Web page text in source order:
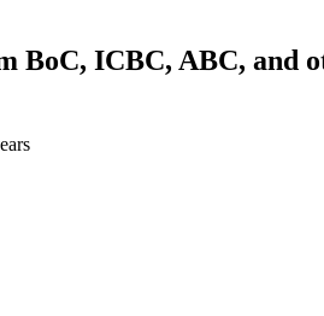
BoC, ICBC, ABC,